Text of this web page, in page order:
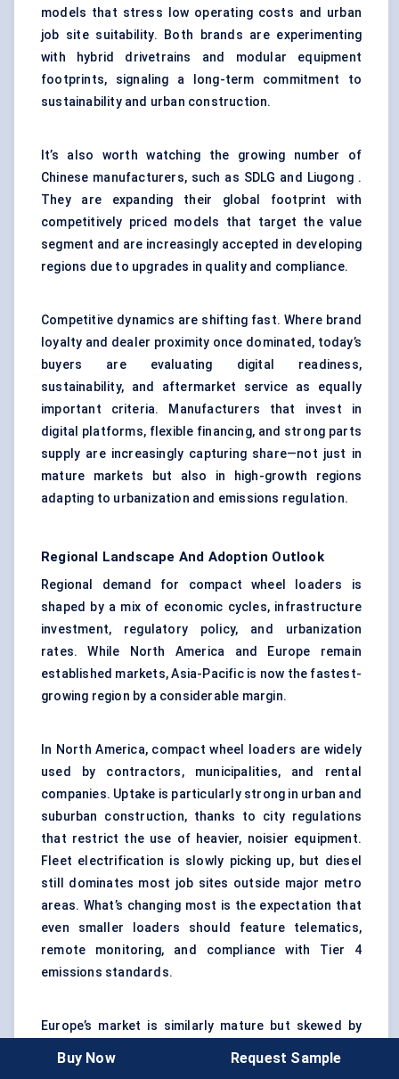
models that stress low operating costs and urban
job site suitability. Both brands are experimenting
with hybrid drivetrains and modular equipment
footprints, signaling a long-term commitment to
sustainability and urban construction.
It’s also worth watching the growing number of
Chinese manufacturers, such as SDLG and Liugong .
They are expanding their global footprint with
competitively priced models that target the value
segment and are increasingly accepted in developing
regions due to upgrades in quality and compliance.
Competitive dynamics are shifting fast. Where brand
loyalty and dealer proximity once dominated, today’s
buyers are evaluating digital readiness,
sustainability, and aftermarket service as equally
important criteria. Manufacturers that invest in
digital platforms, flexible financing, and strong parts
supply are increasingly capturing share—not just in
mature markets but also in high-growth regions
adapting to urbanization and emissions regulation.
Regional Landscape And Adoption Outlook
Regional demand for compact wheel loaders is
shaped by a mix of economic cycles, infrastructure
investment, regulatory policy, and urbanization
rates. While North America and Europe remain
established markets, Asia-Pacific is now the fastest-
growing region by a considerable margin.
In North America, compact wheel loaders are widely
used by contractors, municipalities, and rental
companies. Uptake is particularly strong in urban and
suburban construction, thanks to city regulations
that restrict the use of heavier, noisier equipment.
Fleet electrification is slowly picking up, but diesel
still dominates most job sites outside major metro
areas. What’s changing most is the expectation that
even smaller loaders should feature telematics,
remote monitoring, and compliance with Tier 4
emissions standards.
Europe’s market is similarly mature but skewed by
green equipment. Countries like Germany, France,
Buy Now Request Sample